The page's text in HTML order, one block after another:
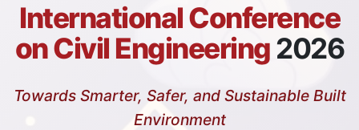
International Conference
on Civil Engineering2026
Towards Smarter, Safer, and Sustainable Built
Environment